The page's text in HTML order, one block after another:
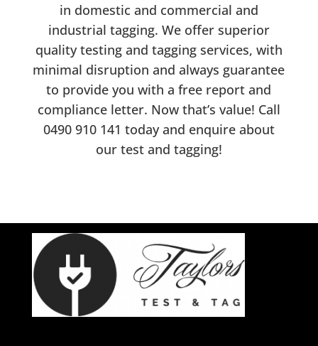
in domestic and commercial and
industrial tagging. We offer superior
quality testing and tagging services, with
minimal disruption and always guarantee
to provide you with a free report and
compliance letter. Now that’s value! Call
0490 910 141 today and enquire about
our test and tagging!